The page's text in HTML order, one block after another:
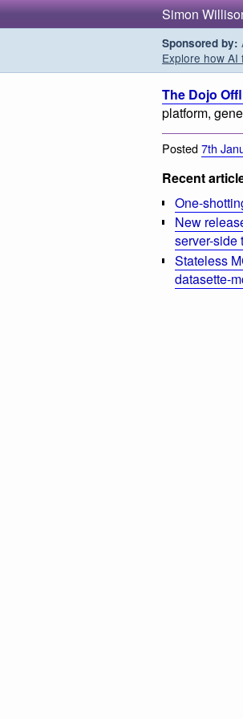
Simon
Sponsored by:
Explore how
The Dojo
platform,
Posted7th
Recent
One-
New
server-side
Stateless
datasette-